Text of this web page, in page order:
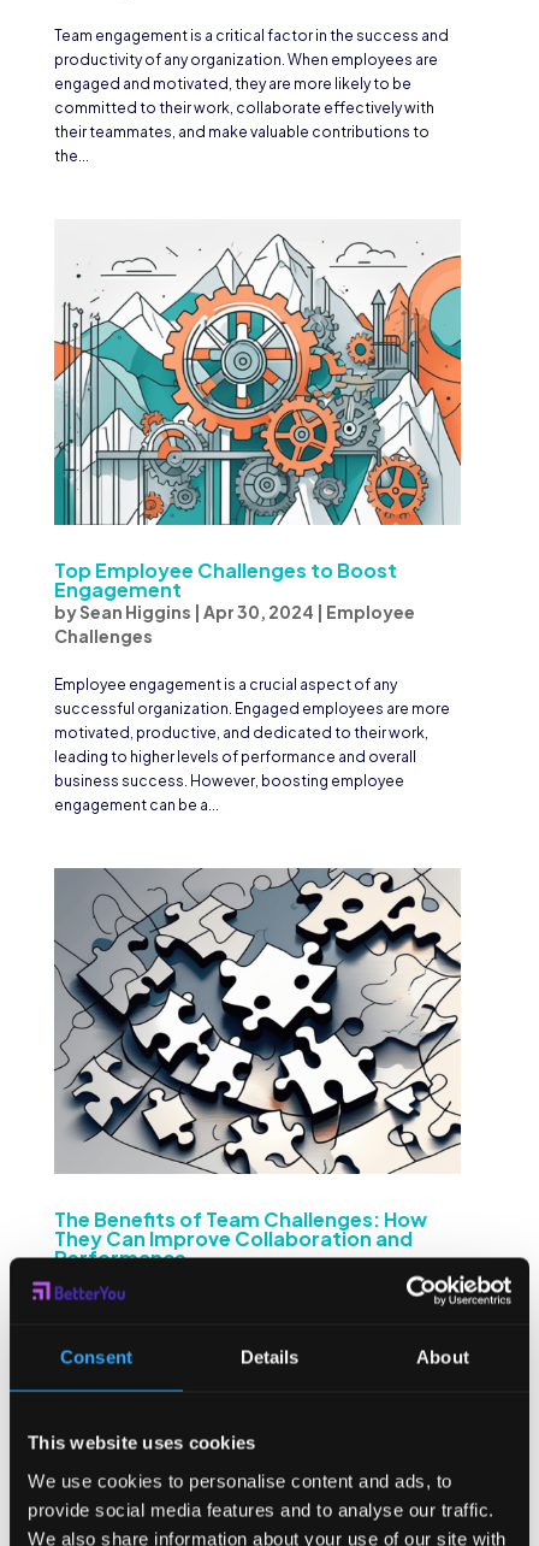
Consent Details About
This website uses cookies
We use cookies to personalise content and ads, to
provide social media features and to analyse our traffic.
We also share information about your use of our site with
Team engagement is a critical factor in the success and
productivity of any organization. When employees are
engaged and motivated, they are more likely to be
committed to their work, collaborate effectively with
their teammates, and make valuable contributions to
the...
Top Employee Challenges to Boost
Engagement
bySean Higgins Apr 30, 2024
Employee
Challenges
Employee engagement is a crucial aspect of any
successful organization. Engaged employees are more
motivated, productive, and dedicated to their work,
leading to higher levels of performance and overall
business success. However, boosting employee
engagement can be a...
The Benefits of Team Challenges: How
They Can Improve Collaboration and
Performance
Employee
Challenges
Team challenges can be a valuable tool for organizations
building, morale, skill development, and learning,
businesses can...